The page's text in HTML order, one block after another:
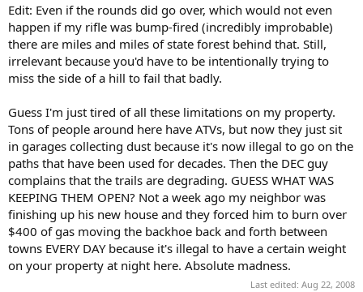
Edit: Even if the rounds did go over, which would not even
happen if my rifle was bump-fired (incredibly improbable)
there are miles and miles of state forest behind that. Still,
irrelevant because you'd have to be intentionally trying to
miss the side of a hill to fail that badly.
Guess I'm just tired of all these limitations on my property.
Tons of people around here have ATVs, but now they just sit
in garages collecting dust because it's now illegal to go on the
paths that have been used for decades. Then the DEC guy
complains that the trails are degrading. GUESS WHAT WAS
KEEPING THEM OPEN? Not a week ago my neighbor was
finishing up his new house and they forced him to burn over
$400 of gas moving the backhoe back and forth between
towns EVERY DAY because it's illegal to have a certain weight
on your property at night here. Absolute madness.
Last edited: Aug 22, 2008